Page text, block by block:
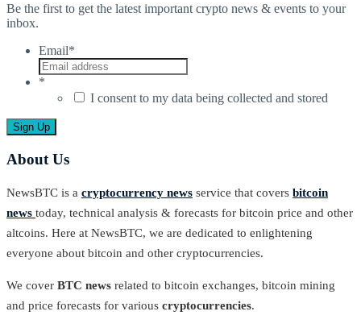
Be the first to get the latest important crypto news & events to your
inbox.
Email*
*
I consent to my data being collected and stored
About Us
NewsBTC is a cryptocurrency news service that covers bitcoin
news today, technical analysis & forecasts for bitcoin price and other
altcoins. Here at NewsBTC, we are dedicated to enlightening
everyone about bitcoin and other cryptocurrencies.
We cover BTC news related to bitcoin exchanges, bitcoin mining
and price forecasts for various cryptocurrencies.